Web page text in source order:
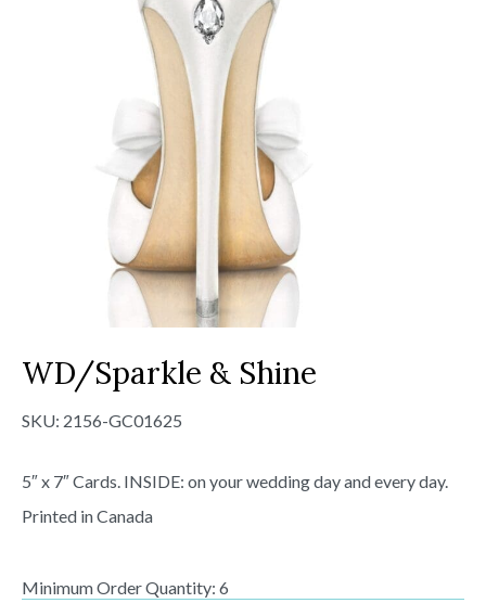
WD/Sparkle & Shine
SKU: 2156-GC01625
5″ x 7″ Cards. INSIDE: on your wedding day and every day.
Printed in Canada
Minimum Order Quantity: 6